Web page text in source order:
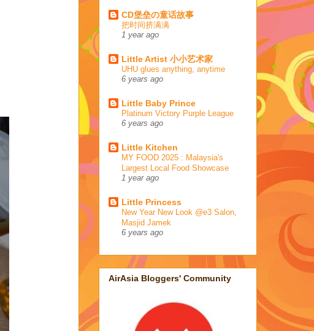
CD堡垒の童话故事
把时间挤满满
1 year ago
Little Artist 小小艺术家
UHU glues anything, anytime
6 years ago
Little Baby Prince
Platinum Victory Purple League
6 years ago
Little Kitchen
MY FOOD 2025 : Malaysia's
Largest Local Food Showcase
1 year ago
Little Princess
New Year New Look @e3 Salon,
Masjid Jamek
6 years ago
AirAsia Bloggers' Community